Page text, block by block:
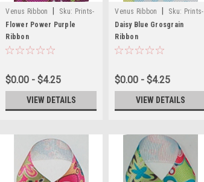
Venus Ribbon Sku: Prints-
56
Flower Power Purple
Ribbon
$0.00 - $4.25
VIEW DETAILS
Venus Ribbon Sku: Prints-
53
Daisy Blue Grosgrain
Ribbon
$0.00 - $4.25
VIEW DETAILS